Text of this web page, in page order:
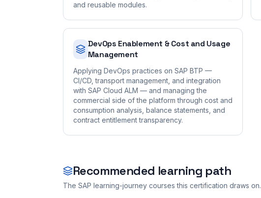
and reusable modules.
DevOps Enablement & Cost and Usage
Management
Applying DevOps practices on SAP BTP —
CI/CD, transport management, and integration
with SAP Cloud ALM — and managing the
commercial side of the platform through cost and
consumption analysis, balance statements, and
contract entitlement transparency.
Recommended learning path
The SAP learning-journey courses this certification draws on.